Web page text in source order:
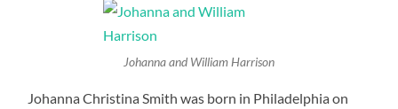
Johanna and William Harrison
Johanna Christina Smith was born in Philadelphia on